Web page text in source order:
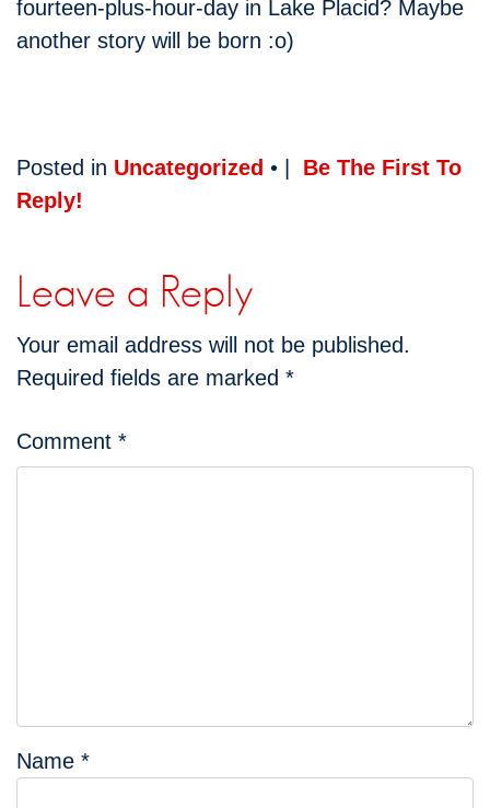
fourteen-plus-hour-day in Lake Placid? Maybe
another story will be born :o)
Posted in Uncategorized • | Be The First To
Reply!
Leave a Reply
Your email address will not be published.
Required fields are marked *
Comment *
Name *